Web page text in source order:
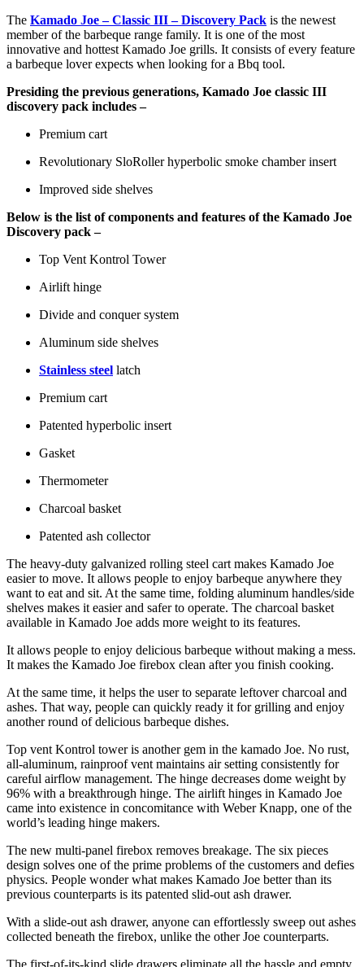
The Kamado Joe – Classic III – Discovery Pack is the newest
member of the barbeque range family. It is one of the most
innovative and hottest Kamado Joe grills. It consists of every feature
a barbeque lover expects when looking for a Bbq tool.
Presiding the previous generations, Kamado Joe classic III
discovery pack includes –
Premium cart
Revolutionary SloRoller hyperbolic smoke chamber insert
Improved side shelves
Below is the list of components and features of the Kamado Joe
Discovery pack –
Top Vent Kontrol Tower
Airlift hinge
Divide and conquer system
Aluminum side shelves
Stainless steel latch
Premium cart
Patented hyperbolic insert
Gasket
Thermometer
Charcoal basket
Patented ash collector
The heavy-duty galvanized rolling steel cart makes Kamado Joe
easier to move. It allows people to enjoy barbeque anywhere they
want to eat and sit. At the same time, folding aluminum handles/side
shelves makes it easier and safer to operate. The charcoal basket
available in Kamado Joe adds more weight to its features.
It allows people to enjoy delicious barbeque without making a mess.
It makes the Kamado Joe firebox clean after you finish cooking.
At the same time, it helps the user to separate leftover charcoal and
ashes. That way, people can quickly ready it for grilling and enjoy
another round of delicious barbeque dishes.
Top vent Kontrol tower is another gem in the kamado Joe. No rust,
all-aluminum, rainproof vent maintains air setting consistently for
careful airflow management. The hinge decreases dome weight by
96% with a breakthrough hinge. The airlift hinges in Kamado Joe
came into existence in concomitance with Weber Knapp, one of the
world’s leading hinge makers.
The new multi-panel firebox removes breakage. The six pieces
design solves one of the prime problems of the customers and defies
physics. People wonder what makes Kamado Joe better than its
previous counterparts is its patented slid-out ash drawer.
With a slide-out ash drawer, anyone can effortlessly sweep out ashes
collected beneath the firebox, unlike the other Joe counterparts.
The first-of-its-kind slide drawers eliminate all the hassle and empty